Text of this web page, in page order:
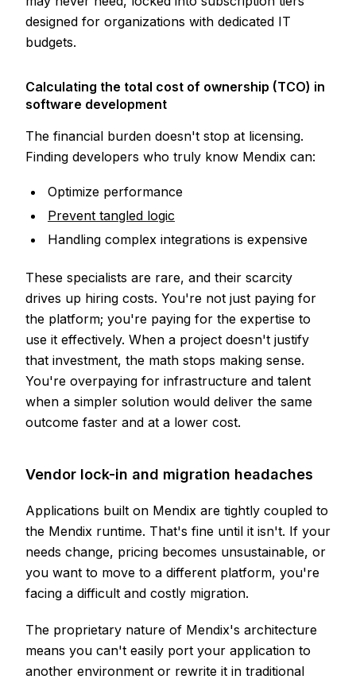
designed for organizations with dedicated IT
budgets.
Calculating the total cost of ownership (TCO) in
software development
The financial burden doesn't stop at licensing.
Finding developers who truly know Mendix can:
Optimize performance
Prevent tangled logic
Handling complex integrations is expensive
These specialists are rare, and their scarcity
drives up hiring costs. You're not just paying for
the platform; you're paying for the expertise to
use it effectively. When a project doesn't justify
that investment, the math stops making sense.
You're overpaying for infrastructure and talent
when a simpler solution would deliver the same
outcome faster and at a lower cost.
Vendor lock-in and migration headaches
Applications built on Mendix are tightly coupled to
the Mendix runtime. That's fine until it isn't. If your
needs change, pricing becomes unsustainable, or
you want to move to a different platform, you're
facing a difficult and costly migration.
The proprietary nature of Mendix's architecture
means you can't easily port your application to
another environment or rewrite it in traditional